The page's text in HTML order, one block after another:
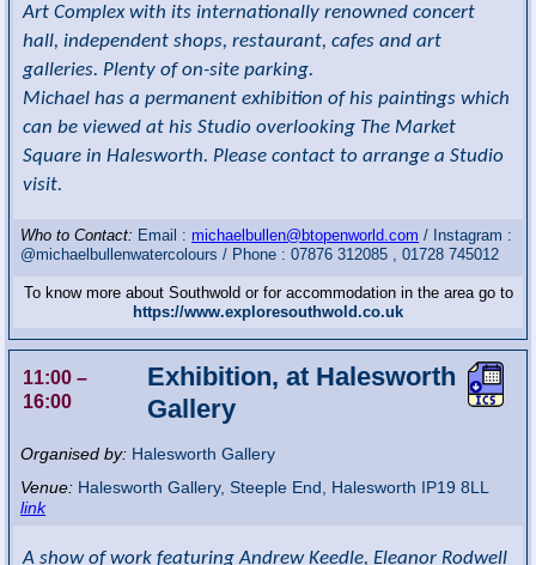
Art Complex with its internationally renowned concert
hall, independent shops, restaurant, cafes and art
galleries. Plenty of on-site parking.
Michael has a permanent exhibition of his paintings which
can be viewed at his Studio overlooking The Market
Square in Halesworth. Please contact to arrange a Studio
visit.
Who to Contact: Email :michaelbullen@btopenworld.com / Instagram :
@michaelbullenwatercolours / Phone : 07876 312085 , 01728 745012
To know more about Southwold or for accommodation in the area go to
https://www.exploresouthwold.co.uk
11:00 –
16:00
Exhibition, at Halesworth
Gallery
Organised by: Halesworth Gallery
Venue: Halesworth Gallery, Steeple End, Halesworth IP19 8LL
link
A show of work featuring Andrew Keedle, Eleanor Rodwell